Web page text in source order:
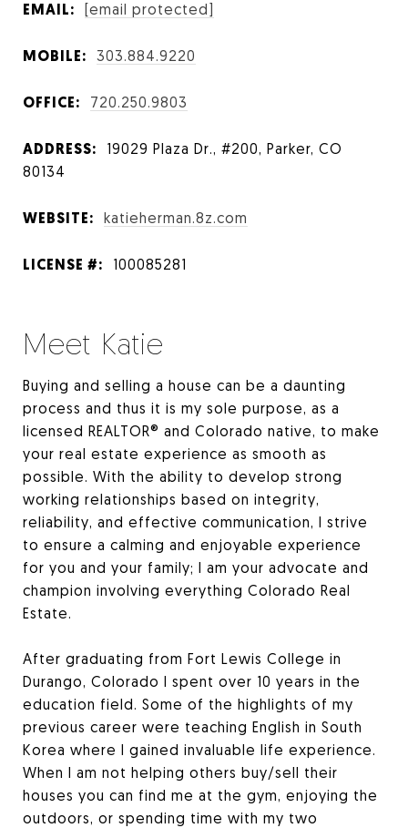
EMAIL: [email protected]
MOBILE: 303.884.9220
OFFICE: 720.250.9803
ADDRESS:
19029 Plaza Dr., #200, Parker, CO
80134
WEBSITE: katieherman.8z.com
LICENSE #: 100085281
Meet Katie
Buying and selling a house can be a daunting
process and thus it is my sole purpose, as a
licensed REALTOR® and Colorado native, to make
your real estate experience as smooth as
possible. With the ability to develop strong
working relationships based on integrity,
reliability, and effective communication, I strive
to ensure a calming and enjoyable experience
for you and your family; I am your advocate and
champion involving everything Colorado Real
Estate.
After graduating from Fort Lewis College in
Durango, Colorado I spent over 10 years in the
education field. Some of the highlights of my
previous career were teaching English in South
Korea where I gained invaluable life experience.
When I am not helping others buy/sell their
houses you can find me at the gym, enjoying the
outdoors, or spending time with my two